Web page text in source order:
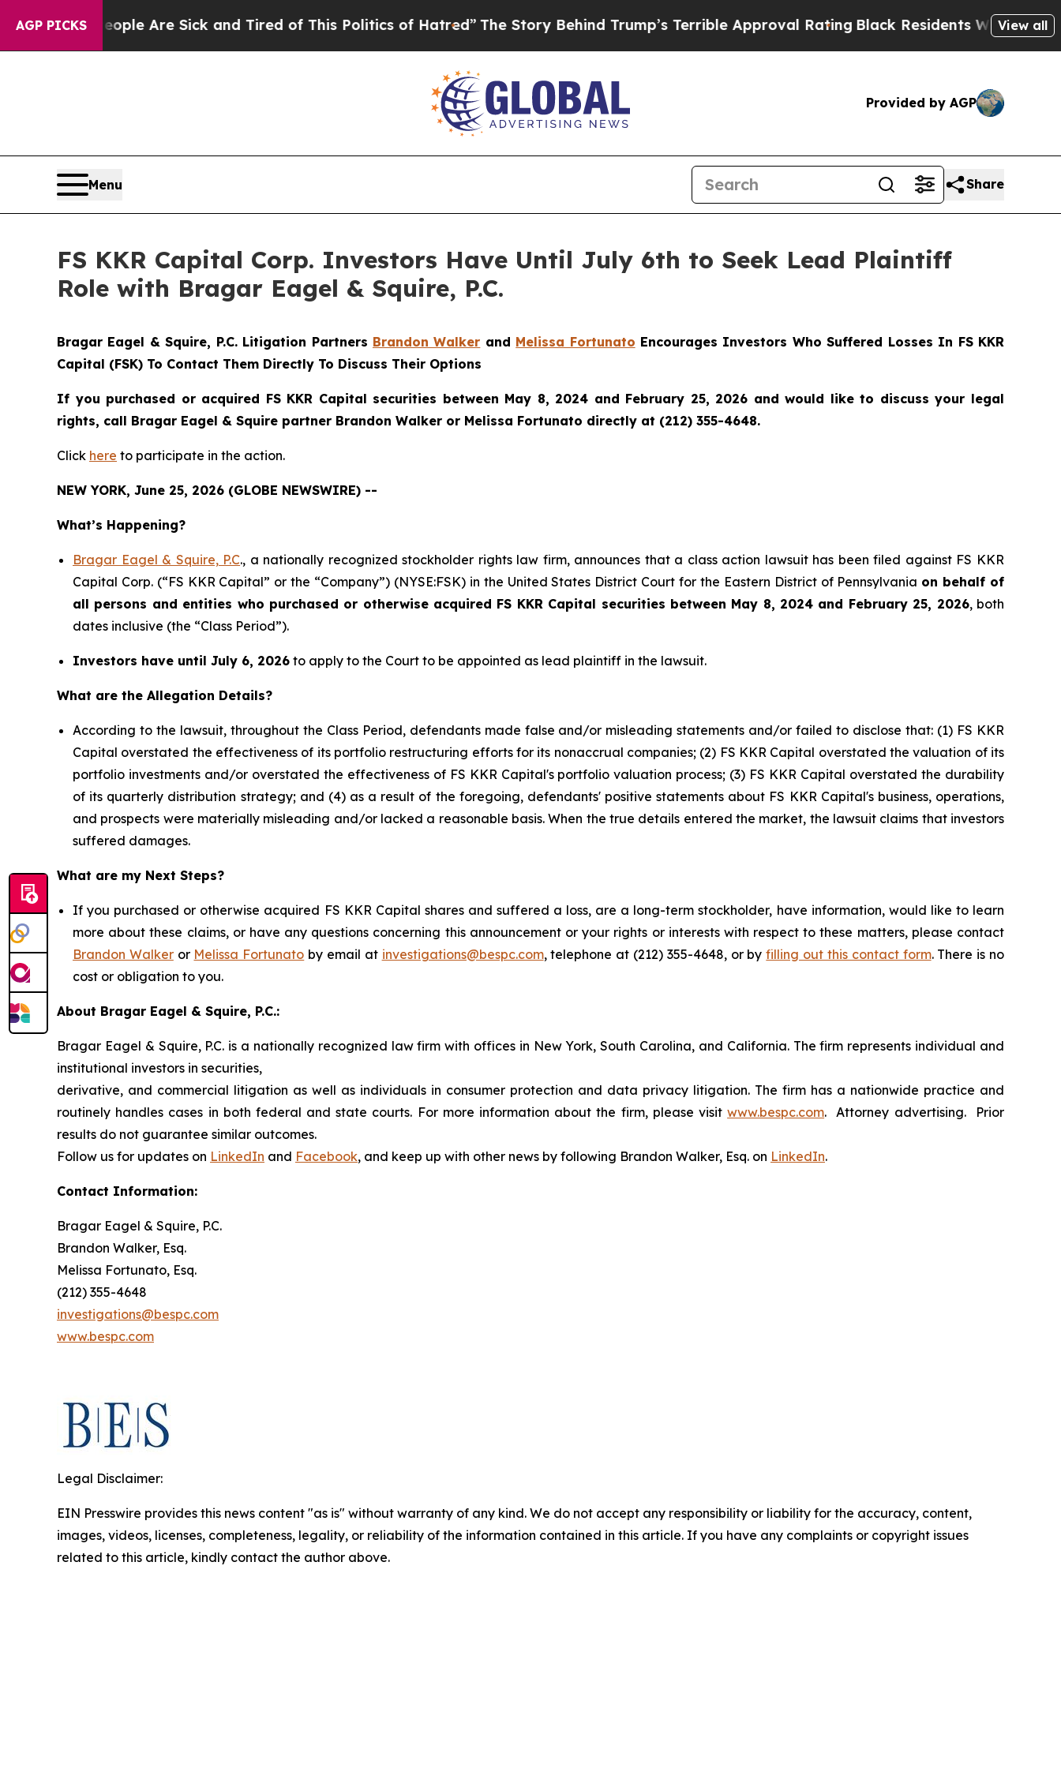
AGP PICKS
“People Are Sick and Tired of This Politics of Hatred”The Story Behind Trump’s Terrible Approval Rating Black Residents Warned ofView all
Provided by AGP
Menu Share
FS KKR Capital Corp. Investors Have Until July 6th to Seek Lead Plaintiff
Role with Bragar Eagel & Squire, P.C.
Bragar Eagel & Squire, P.C. Litigation Partners Brandon Walker and Melissa Fortunato Encourages Investors Who Suffered Losses In FS KKR
Capital (FSK) To Contact Them Directly To Discuss Their Options
If you purchased or acquired FS KKR Capital securities between May 8, 2024 and February 25, 2026 and would like to discuss your legal
rights, call Bragar Eagel & Squire partner Brandon Walker or Melissa Fortunato directly at (212) 355-4648.
Click here to participate in the action.
NEW YORK, June 25, 2026 (GLOBE NEWSWIRE) --
What’s Happening?
Bragar Eagel & Squire, P.C., a nationally recognized stockholder rights law firm, announces that a class action lawsuit has been filed against FS KKR
Capital Corp. (“FS KKR Capital” or the “Company”) (NYSE:FSK) in the United States District Court for the Eastern District of Pennsylvania on behalf of
all persons and entities who purchased or otherwise acquired FS KKR Capital securities between May 8, 2024 and February 25, 2026, both
dates inclusive (the “Class Period”).
Investors have until July 6, 2026 to apply to the Court to be appointed as lead plaintiff in the lawsuit.
What are the Allegation Details?
According to the lawsuit, throughout the Class Period, defendants made false and/or misleading statements and/or failed to disclose that: (1) FS KKR
Capital overstated the effectiveness of its portfolio restructuring efforts for its nonaccrual companies; (2) FS KKR Capital overstated the valuation of its
portfolio investments and/or overstated the effectiveness of FS KKR Capital's portfolio valuation process; (3) FS KKR Capital overstated the durability
of its quarterly distribution strategy; and (4) as a result of the foregoing, defendants' positive statements about FS KKR Capital's business, operations,
and prospects were materially misleading and/or lacked a reasonable basis. When the true details entered the market, the lawsuit claims that investors
suffered damages.
What are my Next Steps?
If you purchased or otherwise acquired FS KKR Capital shares and suffered a loss, are a long-term stockholder, have information, would like to learn
more about these claims, or have any questions concerning this announcement or your rights or interests with respect to these matters, please contact
Brandon Walkeror Melissa Fortunato by email at investigations@bespc.com, telephone at (212) 355-4648, or byfilling out this contact form. There is no
cost or obligation to you.
About Bragar Eagel & Squire, P.C.:
Bragar Eagel & Squire, P.C. is a nationally recognized law firm with offices in New York, South Carolina, and California. The firm represents individual and
institutional investors in securities,
derivative, and commercial litigation as well as individuals in consumer protection and data privacy litigation. The firm has a nationwide practice and
routinely handles cases in both federal and state courts. For more information about the firm, please visitwww.bespc.com. Attorney advertising. Prior
results do not guarantee similar outcomes.
Follow us for updates on LinkedIn and Facebook, and keep up with other news by following Brandon Walker, Esq. on LinkedIn.
Contact Information:
Bragar Eagel & Squire, P.C.
Brandon Walker, Esq.
Melissa Fortunato, Esq.
(212) 355-4648
investigations@bespc.com
www.bespc.com
Legal Disclaimer:
EIN Presswire provides this news content "as is" without warranty of any kind. We do not accept any responsibility or liability for the accuracy, content,
images, videos, licenses, completeness, legality, or reliability of the information contained in this article. If you have any complaints or copyright issues
related to this article, kindly contact the author above.